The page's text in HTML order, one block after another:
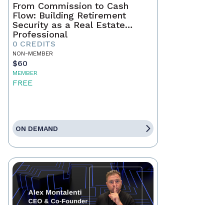
From Commission to Cash
Flow: Building Retirement
Security as a Real Estate
Professional
0 CREDITS
NON-MEMBER
$60
MEMBER
FREE
ON DEMAND